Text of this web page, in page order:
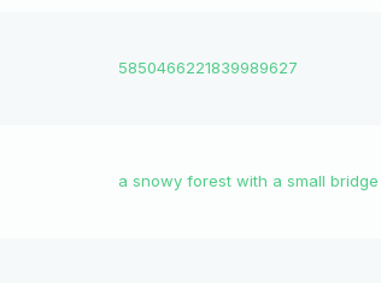
5850466221839989627
a snowy forest with a small bridge